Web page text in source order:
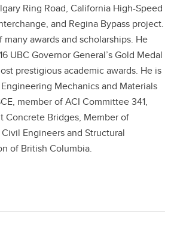
Ring Road, California High-Speed
and Regina Bypass project.
awards and scholarships. He
UBC Governor General’s Gold Medal
prestigious academic awards. He is
Mechanics and Materials
member of ACI Committee 341,
Concrete Bridges, Member of
Engineers and Structural
of British Columbia.